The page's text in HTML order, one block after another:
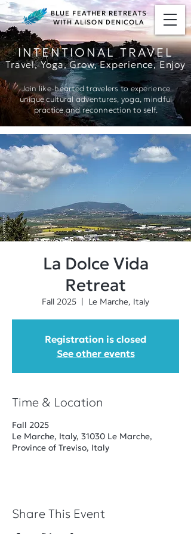
BLUE FEATHER RETREATS
WITH ALISON DENICOLA
INTENTIONAL TRAVEL
Travel, Yoga, Grow, Experience, Enjoy
Join like-hearted travelers to experience
unique cultural adventures, yoga, mindful
practice and reconnection to self.
La Dolce Vida
Retreat
Fall 2025
  |
Le Marche, Italy
Registration is closed
See other events
Time & Location
Fall 2025
Le Marche, Italy, 31030 Le Marche,
Province of Treviso, Italy
Share This Event